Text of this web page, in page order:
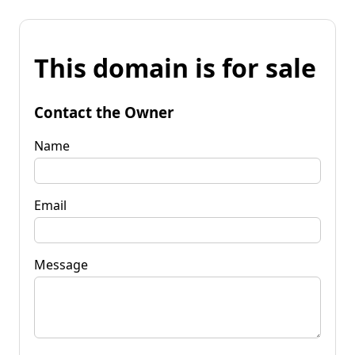
This domain is for sale
Contact the Owner
Name
Email
Message